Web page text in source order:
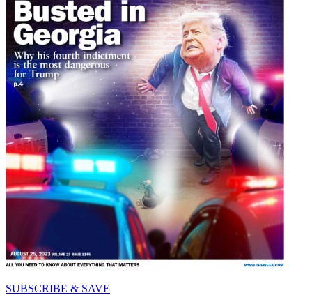
SUBSCRIBE & SAVE